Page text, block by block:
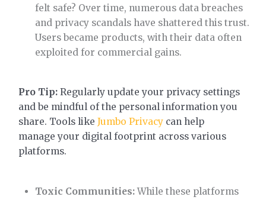
felt safe? Over time, numerous data breaches
and privacy scandals have shattered this trust.
Users became products, with their data often
exploited for commercial gains.
Pro Tip: Regularly update your privacy settings
and be mindful of the personal information you
share. Tools likeJumbo Privacy can help
manage your digital footprint across various
platforms.
Toxic Communities:While these platforms